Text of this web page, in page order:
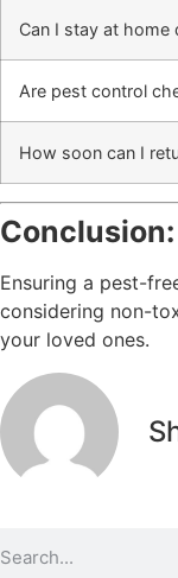
Can I stay at home
Are pest control
How soon can I
Conclusion:
Ensuring a pest-
considering non-
your loved ones.